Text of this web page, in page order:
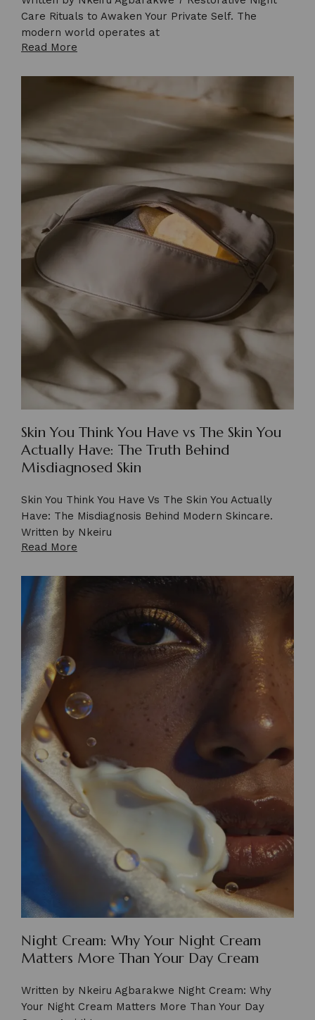
Care Rituals to Awaken Your Private Self. The
modern world operates at
Read More
Skin You Think You Have vs The Skin You
Actually Have: The Truth Behind
Misdiagnosed Skin
Skin You Think You Have Vs The Skin You Actually
Have: The Misdiagnosis Behind Modern Skincare.
Written by Nkeiru
Read More
Night Cream: Why Your Night Cream
Matters More Than Your Day Cream
Written by Nkeiru Agbarakwe Night Cream: Why
Your Night Cream Matters More Than Your Day